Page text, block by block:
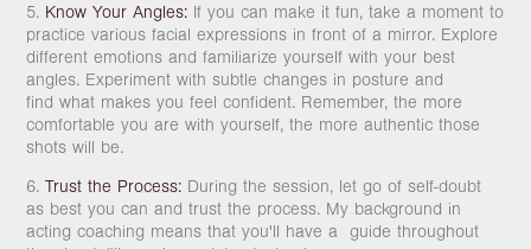
5. Know Your Angles: If you can make it fun, take a moment to
practice various facial expressions in front of a mirror. Explore
different emotions and familiarize yourself with your best
angles. Experiment with subtle changes in posture and
find what makes you feel confident. Remember, the more
comfortable you are with yourself, the more authentic those
shots will be.
6.Trust the Process: During the session, let go of self-doubt
as best you can and trust the process. My background in
acting coaching means that you'll have a guide throughout